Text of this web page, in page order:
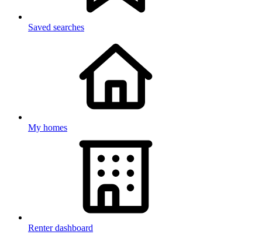
Saved searches
My homes
Renter dashboard